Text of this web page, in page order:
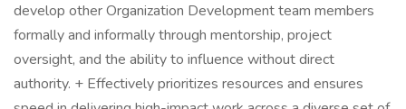
develop other Organization Development team members
formally and informally through mentorship, project
oversight, and the ability to influence without direct
authority. + Effectively prioritizes resources and ensures